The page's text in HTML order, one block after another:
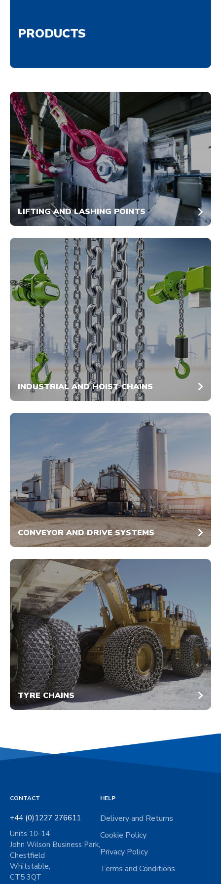
PRODUCTS
LIFTING AND LASHING POINTS
INDUSTRIAL AND HOIST CHAINS
CONVEYOR AND DRIVE SYSTEMS
TYRE CHAINS
CONTACT
+44 (0)1227 276611
Units 10-14
John Wilson Business Park,
Chestfield
Whitstable,
CT5 3QT
HELP
Delivery and Returns
Cookie Policy
Privacy Policy
Terms and Conditions